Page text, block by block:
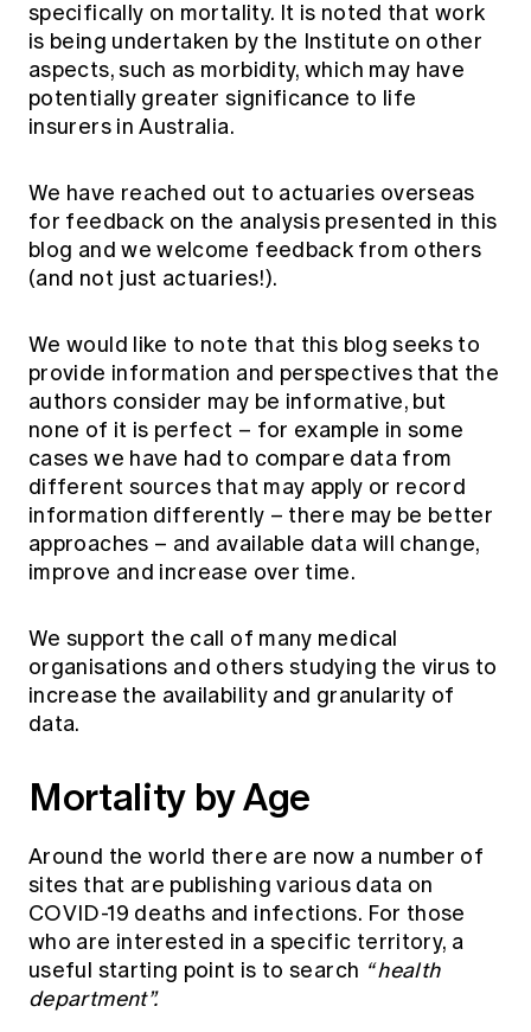
specifically on mortality. It is noted that work
is being undertaken by the Institute on other
aspects, such as morbidity, which may have
potentially greater significance to life
insurers in Australia.
We have reached out to actuaries overseas
for feedback on the analysis presented in this
blog and we welcome feedback from others
(and not just actuaries!).
We would like to note that this blog seeks to
provide information and perspectives that the
authors consider may be informative, but
none of it is perfect – for example in some
cases we have had to compare data from
different sources that may apply or record
information differently – there may be better
approaches – and available data will change,
improve and increase over time.
We support the call of many medical
organisations and others studying the virus to
increase the availability and granularity of
data.
Mortality by Age
Around the world there are now a number of
sites that are publishing various data on
COVID-19 deaths and infections. For those
who are interested in a specific territory, a
useful starting point is to search “ health
department”.